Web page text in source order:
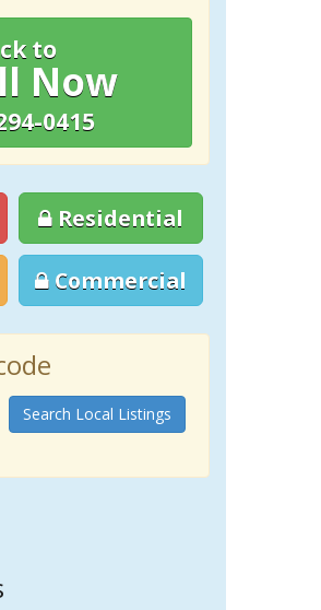
to
Now
0415
Residential
Commercial
Search Local Listings